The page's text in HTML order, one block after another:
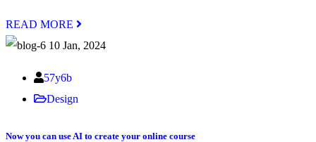
READ MORE
10 Jan, 2024
57y6b
Design
Now you can use AI to create your online course